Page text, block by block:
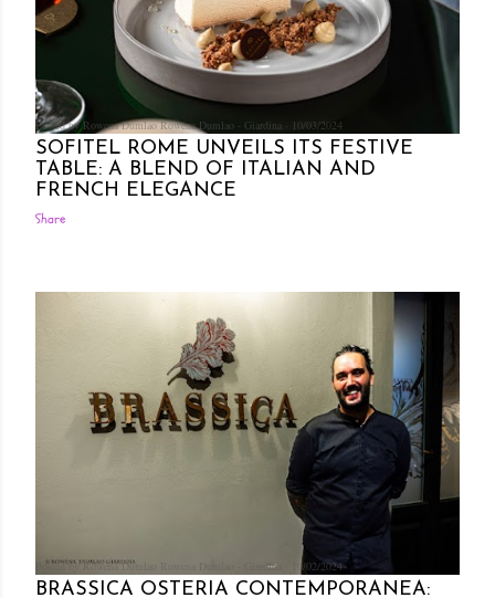
Posted by Rowena DumlaoRowena Dumlao - Giardina 10/03/2024
SOFITEL ROME UNVEILS ITS FESTIVE
TABLE: A BLEND OF ITALIAN AND
FRENCH ELEGANCE
Share
Posted by Rowena Dumlao Rowena Dumlao - Giardina 10/02/2024
BRASSICA OSTERIA CONTEMPORANEA: